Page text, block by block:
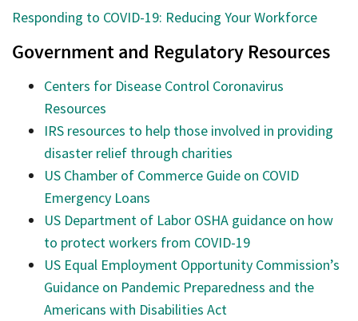
Responding to COVID-19: Reducing Your Workforce
Government and Regulatory Resources
Centers for Disease Control Coronavirus
Resources
IRS resources to help those involved in providing
disaster relief through charities
US Chamber of Commerce Guide on COVID
Emergency Loans
US Department of Labor OSHA guidance on how
to protect workers from COVID-19
US Equal Employment Opportunity Commission’s
Guidance on Pandemic Preparedness and the
Americans with Disabilities Act